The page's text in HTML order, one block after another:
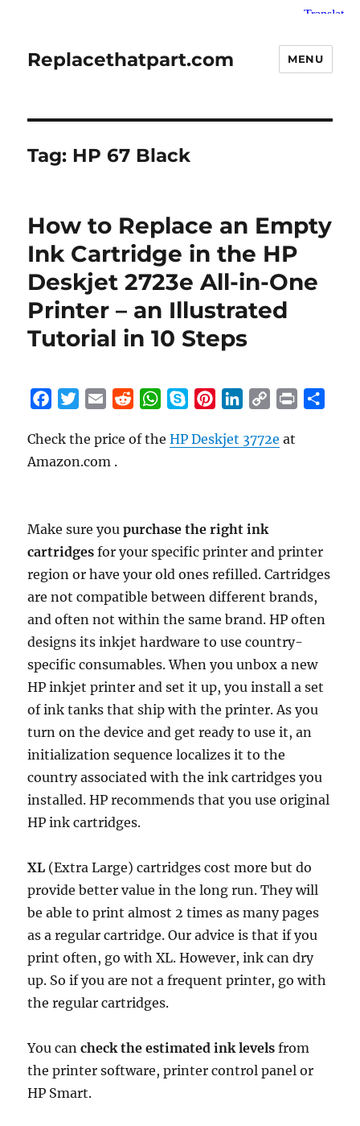
Replacethatpart.com MENU
Tag: HP 67 Black
How to Replace an Empty
Ink Cartridge in the HP
Deskjet 2723e All-in-One
Printer – an Illustrated
Tutorial in 10 Steps
c
e
o
k
i
t
r
a
i
d
W
a
p
p
y
n
e
s
n
I
n
p
k
Check the price of theHP Deskjet 3772e at
Amazon.com .
Make sure youpurchase the right ink
cartridges for your specific printer and printer
region or have your old ones refilled. Cartridges
are not compatible between different brands,
and often not within the same brand. HP often
designs its inkjet hardware to use country-
specific consumables. When you unbox a new
HP inkjet printer and set it up, you install a set
of ink tanks that ship with the printer. As you
turn on the device and get ready to use it, an
initialization sequence localizes it to the
country associated with the ink cartridges you
installed. HP recommends that you use original
HP ink cartridges.
XL (Extra Large) cartridges cost more but do
provide better value in the long run. They will
be able to print almost 2 times as many pages
as a regular cartridge. Our advice is that if you
print often, go with XL. However, ink can dry
up. So if you are not a frequent printer, go with
the regular cartridges.
You cancheck the estimated ink levels from
the printer software, printer control panel or
HP Smart.